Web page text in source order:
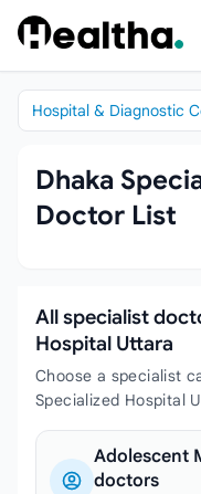
Skip to content
Hospital & Diagnostic
Dhaka
Doctor List
All specialist
Hospital Uttara
Choose a specialist
Specialized Hospital
Adolescent
doctors